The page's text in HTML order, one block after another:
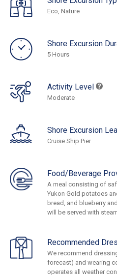
Eco, Nature
Shore Excursion
5 Hours
Activity Level
Moderate
Shore Excursion
Cruise Ship Pier
Food/Beverage
A meal consisting of
Yukon Gold potatoes
bread, and blueberry
will be served with
Recommended
We recommend
forecast) and wearing
operates all weather